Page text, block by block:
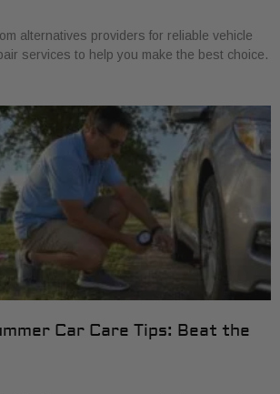
alternatives providers for reliable vehicle
services to help you make the best choice.
Car Care Tips: Beat the